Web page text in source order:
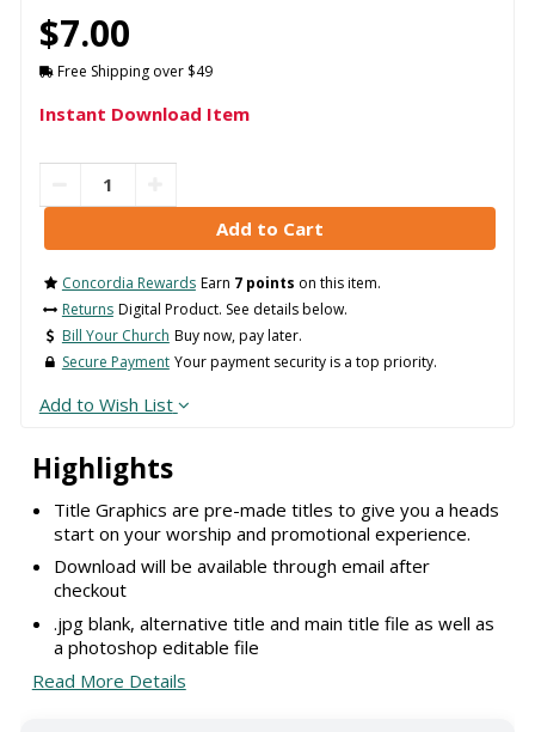
Highlights
Title Graphics are pre-made titles to give you a heads
start on your worship and promotional experience.
Download will be available through email after
checkout
.jpg blank, alternative title and main title file as well as
a photoshop editable file
Read More Details
$7.00
Free Shipping over $49
Instant Download Item
Concordia Rewards Earn 7 points on this item.
Returns Digital Product. See details below.
Bill Your Church Buy now, pay later.
Secure Payment Your payment security is a top priority.
Add to Wish List